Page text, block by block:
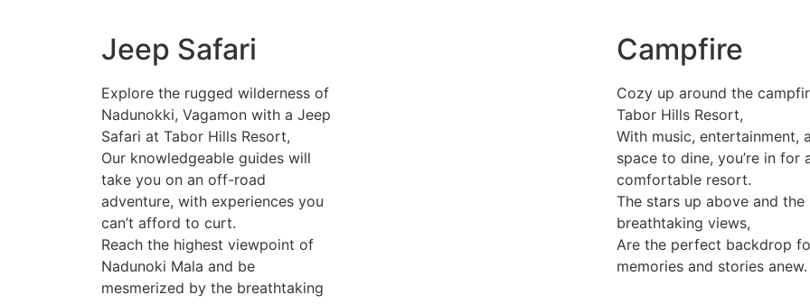
Jeep Safari
Explore the rugged wilderness of
Nadunokki, Vagamon with a Jeep
Safari at Tabor Hills Resort,
Our knowledgeable guides will
take you on an off-road
adventure, with experiences you
can’t afford to curt.
Reach the highest viewpoint of
Nadunoki Mala and be
mesmerized by the breathtaking
Campfire
Cozy up around the
Tabor Hills Resort,
With music, entertainment,
space to dine, you’re in for
comfortable resort.
The stars up above and the
breathtaking views,
Are the perfect backdrop
memories and stories anew.